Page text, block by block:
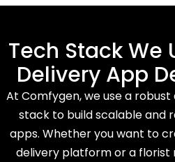
Tech Stack We
Delivery App
At Comfygen, we use a
stack to build scalable and
apps. Whether you want to
delivery platform or a